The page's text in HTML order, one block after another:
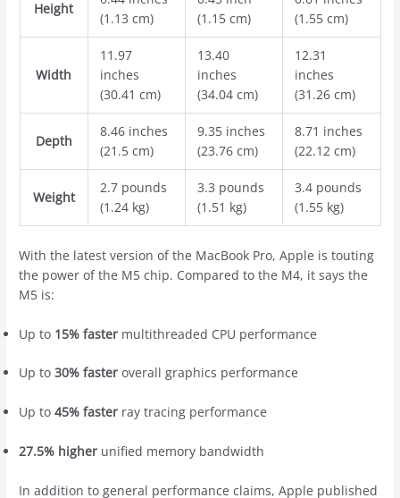
Height
(1.13 cm)
(1.15 cm)
(1.55 cm)
Width
11.97
inches
(30.41 cm)
13.40
inches
(34.04 cm)
12.31
inches
(31.26 cm)
Depth
8.46 inches
(21.5 cm)
9.35 inches
(23.76 cm)
8.71 inches
(22.12 cm)
Weight
2.7 pounds
(1.24 kg)
3.3 pounds
(1.51 kg)
3.4 pounds
(1.55 kg)
With the latest version of the ‌MacBook Pro‌, Apple is touting
the power of the M5 chip. Compared to the M4, it says the
M5 is:
Up to 15% faster multithreaded CPU performance
Up to30% faster overall graphics performance
Up to45% faster ray tracing performance
27.5% higher unified memory bandwidth
In addition to general performance claims, Apple published